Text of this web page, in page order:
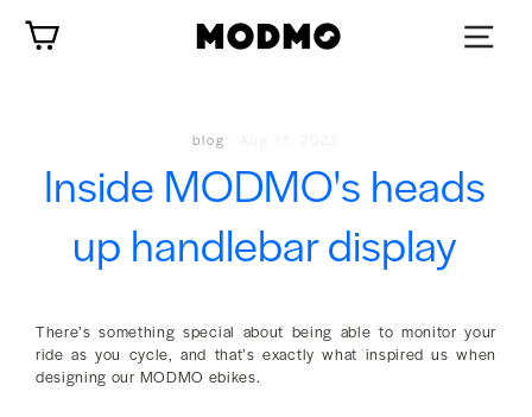
content
blog
Inside MODMO's heads
up handlebar display
There’s something special about being able to monitor your
ride as you cycle, and that’s exactly what inspired us when
designing our MODMO ebikes.